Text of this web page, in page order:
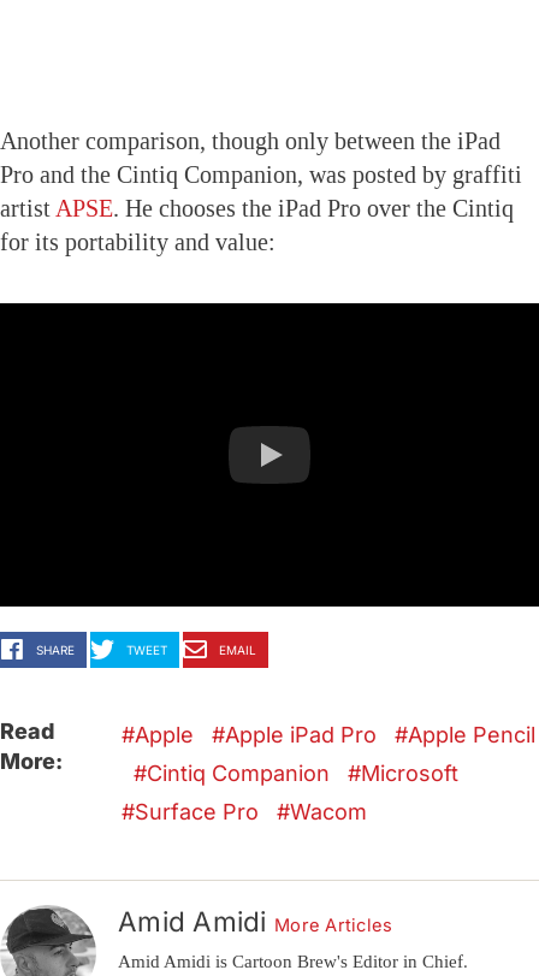
Another comparison, though only between the iPad
Pro and the Cintiq Companion, was posted by graffiti
artist APSE. He chooses the iPad Pro over the Cintiq
for its portability and value:
SHARE TWEET EMAIL
Read
More:
Apple Apple iPad Pro
Apple Pencil
Cintiq Companion
Microsoft
Surface Pro
Wacom
Amid Amidi More Articles
Amid Amidi is Cartoon Brew's Editor in Chief.